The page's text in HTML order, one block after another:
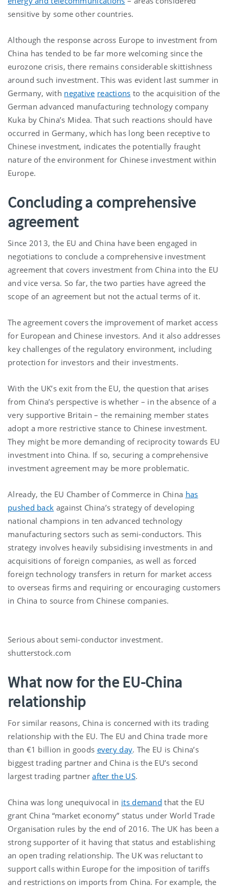
sensitive by some other countries.
Although the response across Europe to investment from
China has tended to be far more welcoming since the
eurozone crisis, there remains considerable skittishness
around such investment. This was evident last summer in
Germany, with negative reactions to the acquisition of the
German advanced manufacturing technology company
Kuka by China’s Midea. That such reactions should have
occurred in Germany, which has long been receptive to
Chinese investment, indicates the potentially fraught
nature of the environment for Chinese investment within
Europe.
Concluding a comprehensive
agreement
Since 2013, the EU and China have been engaged in
negotiations to conclude a comprehensive investment
agreement that covers investment from China into the EU
and vice versa. So far, the two parties have agreed the
scope of an agreement but not the actual terms of it.
The agreement covers the improvement of market access
for European and Chinese investors. And it also addresses
key challenges of the regulatory environment, including
protection for investors and their investments.
With the UK’s exit from the EU, the question that arises
from China’s perspective is whether – in the absence of a
very supportive Britain – the remaining member states
adopt a more restrictive stance to Chinese investment.
They might be more demanding of reciprocity towards EU
investment into China. If so, securing a comprehensive
investment agreement may be more problematic.
Already, the EU Chamber of Commerce in China has
pushed back against China’s strategy of developing
national champions in ten advanced technology
manufacturing sectors such as semi-conductors. This
strategy involves heavily subsidising investments in and
acquisitions of foreign companies, as well as forced
foreign technology transfers in return for market access
to overseas firms and requiring or encouraging customers
in China to source from Chinese companies.
Serious about semi-conductor investment.
shutterstock.com
What now for the EU-China
relationship
For similar reasons, China is concerned with its trading
relationship with the EU. The EU and China trade more
than €1 billion in goods every day. The EU is China’s
biggest trading partner and China is the EU’s second
largest trading partnerafter the US.
China was long unequivocal in its demand that the EU
grant China “market economy” status under World Trade
Organisation rules by the end of 2016. The UK has been a
strong supporter of it having that status and establishing
an open trading relationship. The UK was reluctant to
support calls within Europe for the imposition of tariffs
and restrictions on imports from China. For example, the